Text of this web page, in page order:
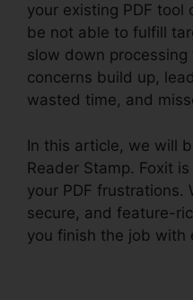
your existing PDF tool
be not able to fulfill
slow down
concerns build up,
wasted time, and
In this article, we will
Reader Stamp. Foxit
your PDF frustrations.
secure, and feature-
you finish the job with